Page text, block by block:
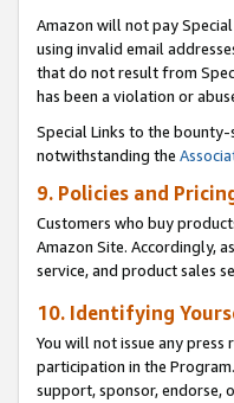
Amazon will not pay
using invalid email
that do not result from
has been a violation or
Special Links to the
notwithstanding the
9. Policies and
Customers who buy
Amazon Site. Accordingly,
service, and product sales
10. Identifying
You will not issue any
participation in the
support, sponsor, endorse,